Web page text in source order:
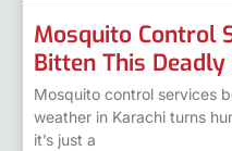
Mosquito Control
Bitten This Deadly
Mosquito control services
weather in Karachi turns
it’s just a